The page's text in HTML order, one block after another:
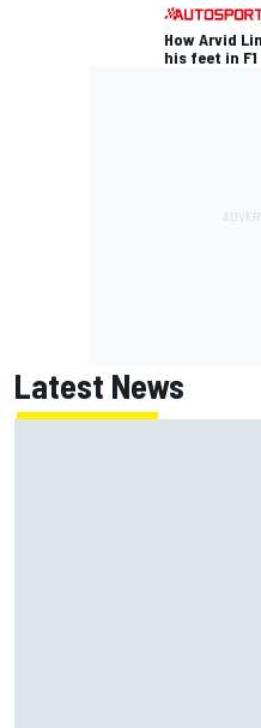
How Arvid
his feet in F1
Latest News